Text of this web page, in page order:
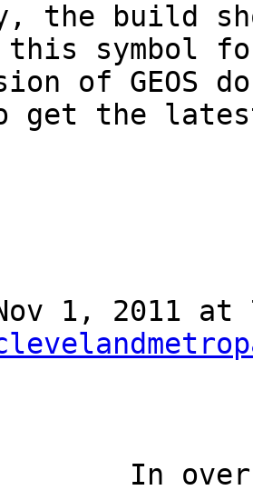
the build
symbol
of GEOS
get the
1, 2011 at